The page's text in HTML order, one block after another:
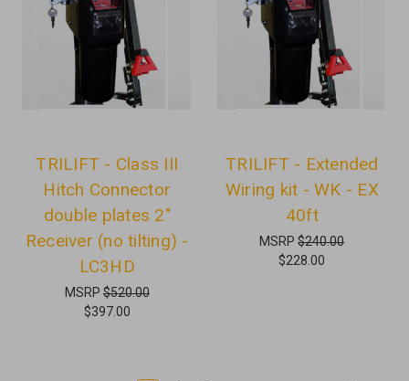
TRILIFT - Class III
Hitch Connector
double plates 2"
Receiver (no tilting) -
LC3HD
MSRP$520.00
$397.00
TRILIFT - Extended
Wiring kit - WK - EX
40ft
MSRP$240.00
$228.00